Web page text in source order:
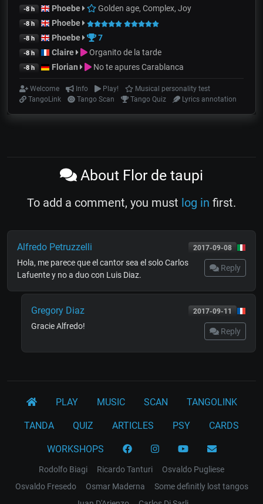
-8 h Phoebe Golden age, Complex, Joy
-8 h Phoebe
-8 h Phoebe 7
-8 h Claire Organito de la tarde
-8 h Florian No te apures Carablanca
Welcome Info Play!
Musical personality test
TangoLink
Tango Scan Tango Quiz Lyrics annotation
About Flor de taupi
To add a comment, you must log in first.
2017-09-08
Alfredo Petruzzelli
Reply
Hola, me parece que el cantor sea el solo Carlos
Lafuente y no a duo con Luis Diaz.
2017-09-11
Gregory Diaz
Reply
Gracie Alfredo!
PLAY MUSIC SCAN TANGOLINK
TANDA QUIZ ARTICLES PSY CARDS
WORKSHOPS
Rodolfo Biagi Ricardo Tanturi
Osvaldo Pugliese
Osvaldo Fresedo
Osmar Maderna
Some definitly lost tangos